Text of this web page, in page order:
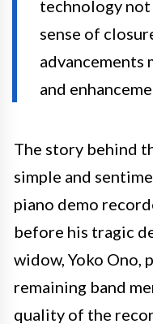
technology
sense of
advancements
and
The story behind
simple and
piano demo
before his tragic
widow, Yoko Ono,
remaining band
quality of the